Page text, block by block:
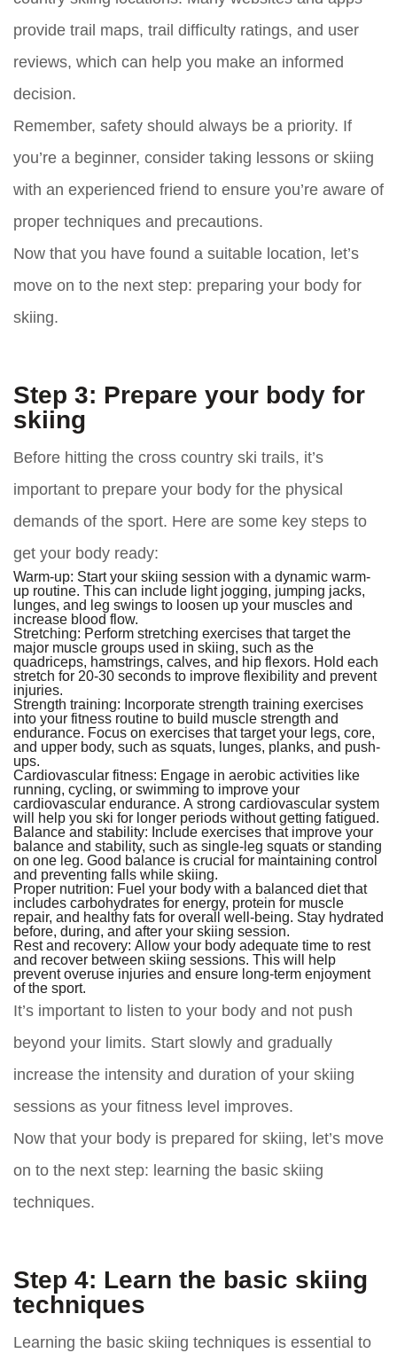
provide trail maps, trail difficulty ratings, and user
reviews, which can help you make an informed
decision.
Remember, safety should always be a priority. If
you’re a beginner, consider taking lessons or skiing
with an experienced friend to ensure you’re aware of
proper techniques and precautions.
Now that you have found a suitable location, let’s
move on to the next step: preparing your body for
skiing.
Step 3: Prepare your body for
skiing
Before hitting the cross country ski trails, it’s
important to prepare your body for the physical
demands of the sport. Here are some key steps to
get your body ready:
Warm-up: Start your skiing session with a dynamic warm-
up routine. This can include light jogging, jumping jacks,
lunges, and leg swings to loosen up your muscles and
increase blood flow.
Stretching: Perform stretching exercises that target the
major muscle groups used in skiing, such as the
quadriceps, hamstrings, calves, and hip flexors. Hold each
stretch for 20-30 seconds to improve flexibility and prevent
injuries.
Strength training: Incorporate strength training exercises
into your fitness routine to build muscle strength and
endurance. Focus on exercises that target your legs, core,
and upper body, such as squats, lunges, planks, and push-
ups.
Cardiovascular fitness: Engage in aerobic activities like
running, cycling, or swimming to improve your
cardiovascular endurance. A strong cardiovascular system
will help you ski for longer periods without getting fatigued.
Balance and stability: Include exercises that improve your
balance and stability, such as single-leg squats or standing
on one leg. Good balance is crucial for maintaining control
and preventing falls while skiing.
Proper nutrition: Fuel your body with a balanced diet that
includes carbohydrates for energy, protein for muscle
repair, and healthy fats for overall well-being. Stay hydrated
before, during, and after your skiing session.
Rest and recovery: Allow your body adequate time to rest
and recover between skiing sessions. This will help
prevent overuse injuries and ensure long-term enjoyment
of the sport.
It’s important to listen to your body and not push
beyond your limits. Start slowly and gradually
increase the intensity and duration of your skiing
sessions as your fitness level improves.
Now that your body is prepared for skiing, let’s move
on to the next step: learning the basic skiing
techniques.
Step 4: Learn the basic skiing
techniques
Learning the basic skiing techniques is essential to